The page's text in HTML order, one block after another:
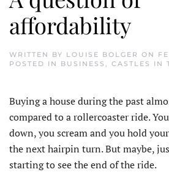
affordability
WRITTEN BY LOUISE BOLGER ON
POSTED IN BUSINESS , CASTLES IN
Buying a house during the past
compared to a rollercoaster ride.
down, you scream and you hold
the next hairpin turn. But maybe,
starting to see the end of the ride.